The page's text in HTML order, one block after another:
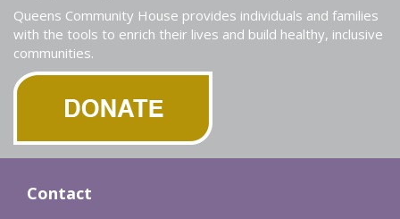
Queens Community House provides individuals and families
with the tools to enrich their lives and build healthy, inclusive
communities.
Contact